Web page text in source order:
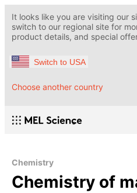
It looks like you are visiting our
switch to our regional site for
product details, and special
Switch to USA
Choose another country
Chemistry
Chemistry of